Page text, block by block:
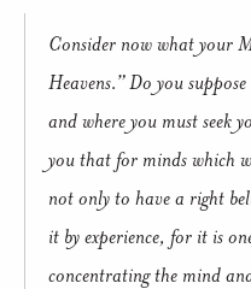
Consider now what your
Heavens.” Do you
and where you must seek
you that for minds which
not only to have a right
it by experience, for it is
concentrating the mind